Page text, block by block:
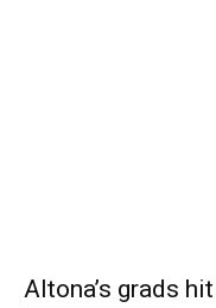
Altona’s grads